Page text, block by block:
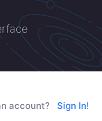
account? Sign In!